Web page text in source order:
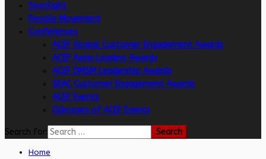
Spotlight
People Movement
Conferences
ACEF Global Customer Engagement Awards
ACEF Asian Leaders Awards
ACEF DMSM Leadership Awards
SEAC Customer Engagement Awards
ACEF Events
Glimpses of ACEF Events
Search for:
Home